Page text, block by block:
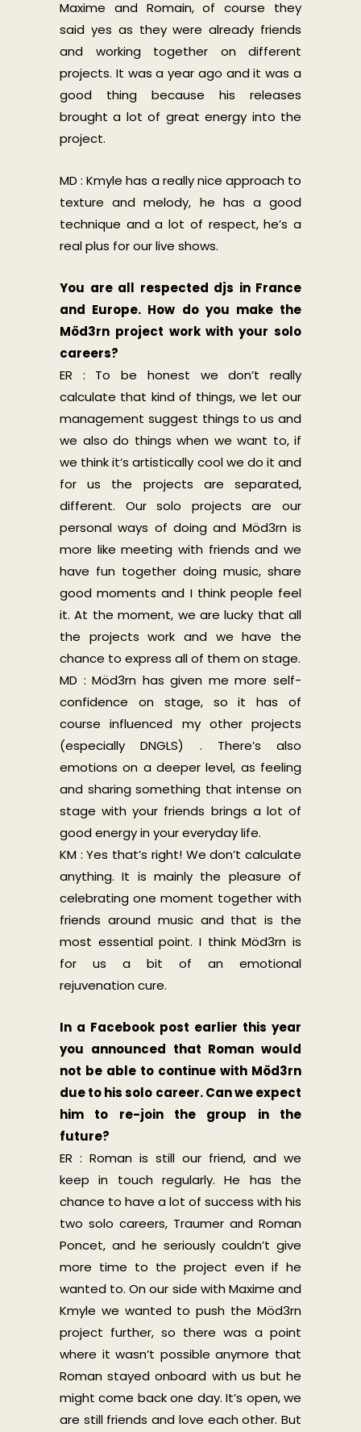
Maxime and Romain, of course they
said yes as they were already friends
and working together on different
projects. It was a year ago and it was a
good thing because his releases
brought a lot of great energy into the
project.
MD : Kmyle has a really nice approach to
texture and melody, he has a good
technique and a lot of respect, he’s a
real plus for our live shows.
You are all respected djs in France
and Europe. How do you make the
Möd3rn project work with your solo
careers?
ER : To be honest we don’t really
calculate that kind of things, we let our
management suggest things to us and
we also do things when we want to, if
we think it’s artistically cool we do it and
for us the projects are separated,
different. Our solo projects are our
personal ways of doing and Möd3rn is
more like meeting with friends and we
have fun together doing music, share
good moments and I think people feel
it. At the moment, we are lucky that all
the projects work and we have the
chance to express all of them on stage.
MD : Möd3rn has given me more self-
confidence on stage, so it has of
course influenced my other projects
(especially DNGLS) . There’s also
emotions on a deeper level, as feeling
and sharing something that intense on
stage with your friends brings a lot of
good energy in your everyday life.
KM : Yes that’s right! We don’t calculate
anything. It is mainly the pleasure of
celebrating one moment together with
friends around music and that is the
most essential point. I think Möd3rn is
for us a bit of an emotional
rejuvenation cure.
In a Facebook post earlier this year
you announced that Roman would
not be able to continue with Möd3rn
due to his solo career. Can we expect
him to re-join the group in the
future?
ER : Roman is still our friend, and we
keep in touch regularly. He has the
chance to have a lot of success with his
two solo careers, Traumer and Roman
Poncet, and he seriously couldn’t give
more time to the project even if he
wanted to. On our side with Maxime and
Kmyle we wanted to push the Möd3rn
project further, so there was a point
where it wasn’t possible anymore that
Roman stayed onboard with us but he
might come back one day. It’s open, we
are still friends and love each other. But